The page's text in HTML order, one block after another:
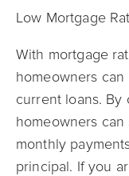
Low Mortgage
With mortgage
homeowners
current loans. By
homeowners
monthly
principal. If you